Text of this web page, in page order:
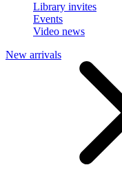
Library invites
Events
Video news
New arrivals